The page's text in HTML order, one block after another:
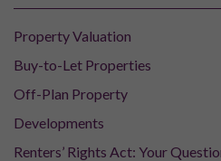
Property Valuation
Buy-to-Let Properties
Off-Plan Property
Developments
Renters’ Rights Act: Your